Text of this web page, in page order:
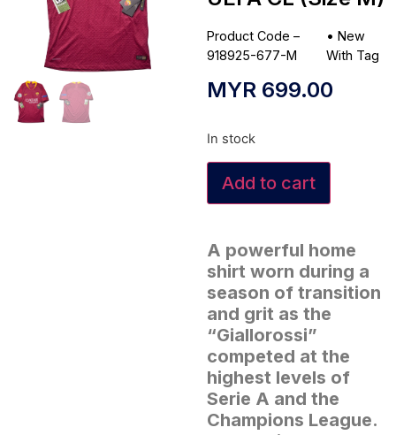
Product Code –
918925-677-M
• New
With Tag
MYR 699.00
In stock
Add to cart
A powerful home
shirt worn during a
season of transition
and grit as the
“Giallorossi”
competed at the
highest levels of
Serie A and the
Champions League.